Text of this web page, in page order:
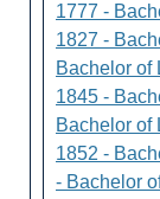
1777 -
1827 -
Bachelor of
1845 -
Bachelor of
1852 -
- Bachelor